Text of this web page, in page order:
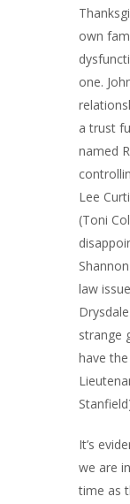
own
one.
a trust
named
Lee
(Toni
law
strange
have
It’s
we are
time as